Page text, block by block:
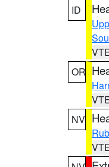
ID
OR
NV